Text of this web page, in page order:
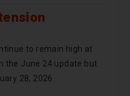
to remain high at
the June 24 update but
28, 2026.